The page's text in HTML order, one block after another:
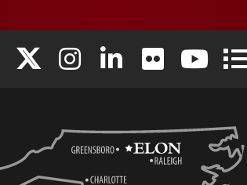
Elon University Facebook
Elon University X (formerly Twitter)
Elon University Instagram
Elon University LinkedIn
Elon University
Elon